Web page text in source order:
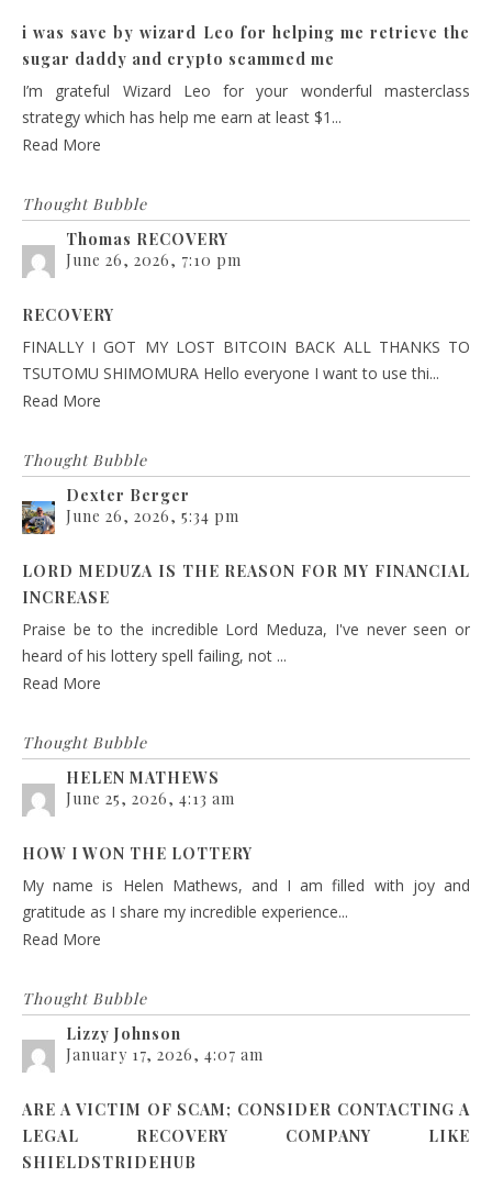
i was save by wizard Leo for helping me retrieve the
sugar daddy and crypto scammed me
I’m grateful Wizard Leo for your wonderful masterclass
strategy which has help me earn at least $1...
Read More
Thought Bubble
Thomas RECOVERY
June 26, 2026, 7:10 pm
RECOVERY
FINALLY I GOT MY LOST BITCOIN BACK ALL THANKS TO
TSUTOMU SHIMOMURA Hello everyone I want to use thi...
Read More
Thought Bubble
Dexter Berger
June 26, 2026, 5:34 pm
LORD MEDUZA IS THE REASON FOR MY FINANCIAL
INCREASE
Praise be to the incredible Lord Meduza, I've never seen or
heard of his lottery spell failing, not ...
Read More
Thought Bubble
HELEN MATHEWS
June 25, 2026, 4:13 am
HOW I WON THE LOTTERY
My name is Helen Mathews, and I am filled with joy and
gratitude as I share my incredible experience...
Read More
Thought Bubble
Lizzy Johnson
January 17, 2026, 4:07 am
ARE A VICTIM OF SCAM; CONSIDER CONTACTING A
LEGAL RECOVERY COMPANY LIKE
SHIELDSTRIDEHUB